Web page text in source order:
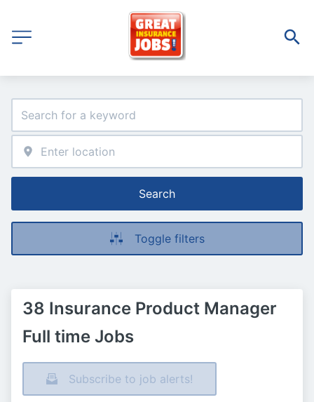
Search
Toggle filters
38 Insurance Product Manager
Full time Jobs
Subscribe to job alerts!